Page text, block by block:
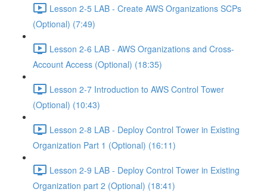
Lesson 2-5 LAB - Create AWS Organizations SCPs
(Optional) (7:49)
Lesson 2-6 LAB - AWS Organizations and Cross-
Account Access (Optional) (18:35)
Lesson 2-7 Introduction to AWS Control Tower
(Optional) (10:43)
Lesson 2-8 LAB - Deploy Control Tower in Existing
Organization Part 1 (Optional) (16:11)
Lesson 2-9 LAB - Deploy Control Tower in Existing
Organization part 2 (Optional) (18:41)